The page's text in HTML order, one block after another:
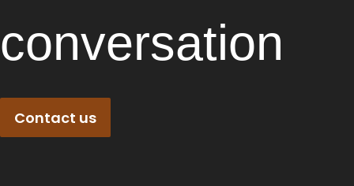
conversation
Contact us